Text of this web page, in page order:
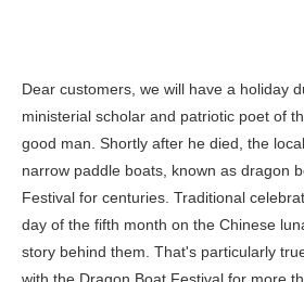
Dear customers, we will have a holiday
ministerial scholar and patriotic poet of
good man. Shortly after he died, the
narrow paddle boats, known as dragon
Festival for centuries. Traditional
day of the fifth month on the Chinese
story behind them. That's particularly